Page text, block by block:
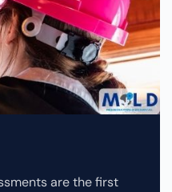
are the first